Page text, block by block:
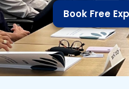
Book Free